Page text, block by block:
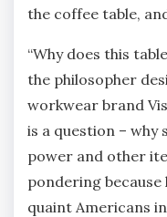
the coffee table,
“Why does this
the philosopher
workwear brand
is a question – why
power and other
pondering
quaint Americans